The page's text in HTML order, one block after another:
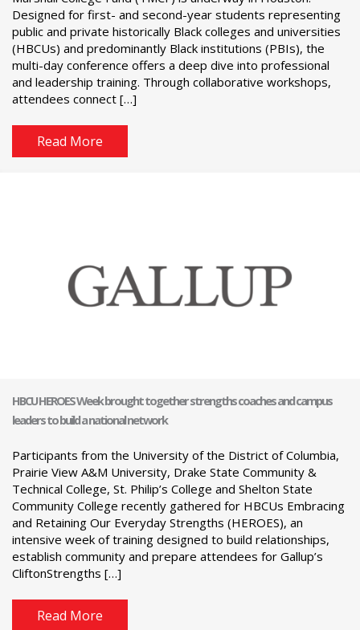
Designed for first- and second-year students representing
public and private historically Black colleges and universities
(HBCUs) and predominantly Black institutions (PBIs), the
multi-day conference offers a deep dive into professional
and leadership training. Through collaborative workshops,
attendees connect […]
Read More
HBCU HEROES Week brought together strengths coaches and campus
leaders to build a national network
Participants from the University of the District of Columbia,
Prairie View A&M University, Drake State Community &
Technical College, St. Philip’s College and Shelton State
Community College recently gathered for HBCUs Embracing
and Retaining Our Everyday Strengths (HEROES), an
intensive week of training designed to build relationships,
establish community and prepare attendees for Gallup’s
CliftonStrengths […]
Read More